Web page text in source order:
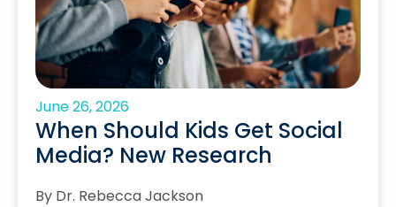
June 26, 2026
When Should Kids Get Social
Media? New Research
By Dr. Rebecca Jackson